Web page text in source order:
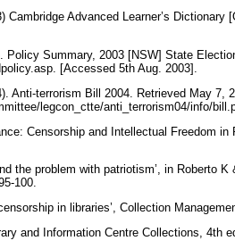
Cambridge Advanced Learner’s
Policy Summary, 2003 [NSW] State
[Accessed 5th Aug. 2003].
Anti-terrorism Bill 2004. Retrieved May 7,
legcon_ctte/anti_terrorism04/info/
Censorship and Intellectual Freedom
the problem with patriotism’, in Roberto
100.
in libraries’, Collection
and Information Centre Collections, 4th